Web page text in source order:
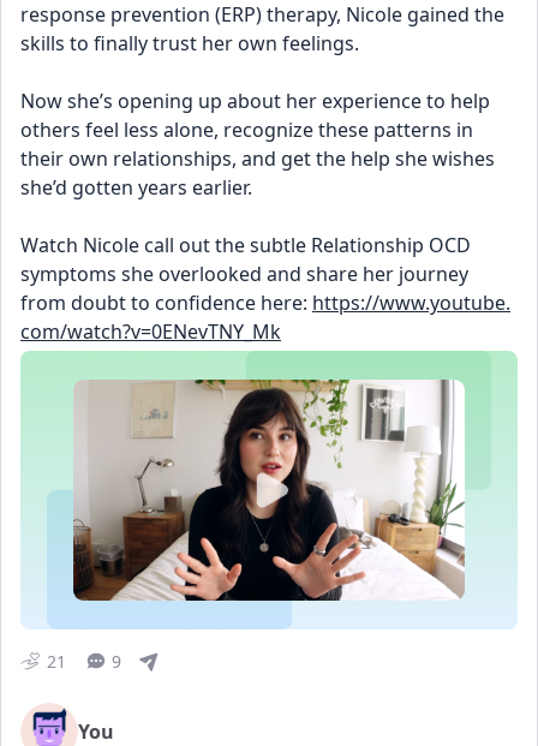
response prevention (ERP) therapy, Nicole gained the
skills to finally trust her own feelings.
Now she’s opening up about her experience to help
others feel less alone, recognize these patterns in
their own relationships, and get the help she wishes
she’d gotten years earlier.
Watch Nicole call out the subtle Relationship OCD
symptoms she overlooked and share her journey
from doubt to confidence here: https://www.youtube.
com/watch?v=0ENevTNY_Mk
21 9
You